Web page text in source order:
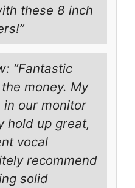
these 8 inch
“Fantastic
money. My
in our monitor
hold up great,
vocal
recommend
solid